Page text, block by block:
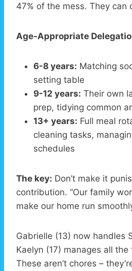
47% of the mess. They can
Age-Appropriate
6-8 years: Matching
setting table
9-12 years: Their own
prep, tidying common
13+ years: Full meal
cleaning tasks,
schedules
The key: Don’t make it
contribution. “Our family
make our home run
Gabrielle (13) now handles
Kaelyn (17) manages all
These aren’t chores –